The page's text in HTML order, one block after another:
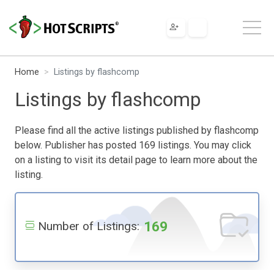
Home Listings by flashcomp
Listings by flashcomp
Please find all the active listings published by flashcomp
below. Publisher has posted 169 listings. You may click
on a listing to visit its detail page to learn more about the
listing.
Number of Listings: 169